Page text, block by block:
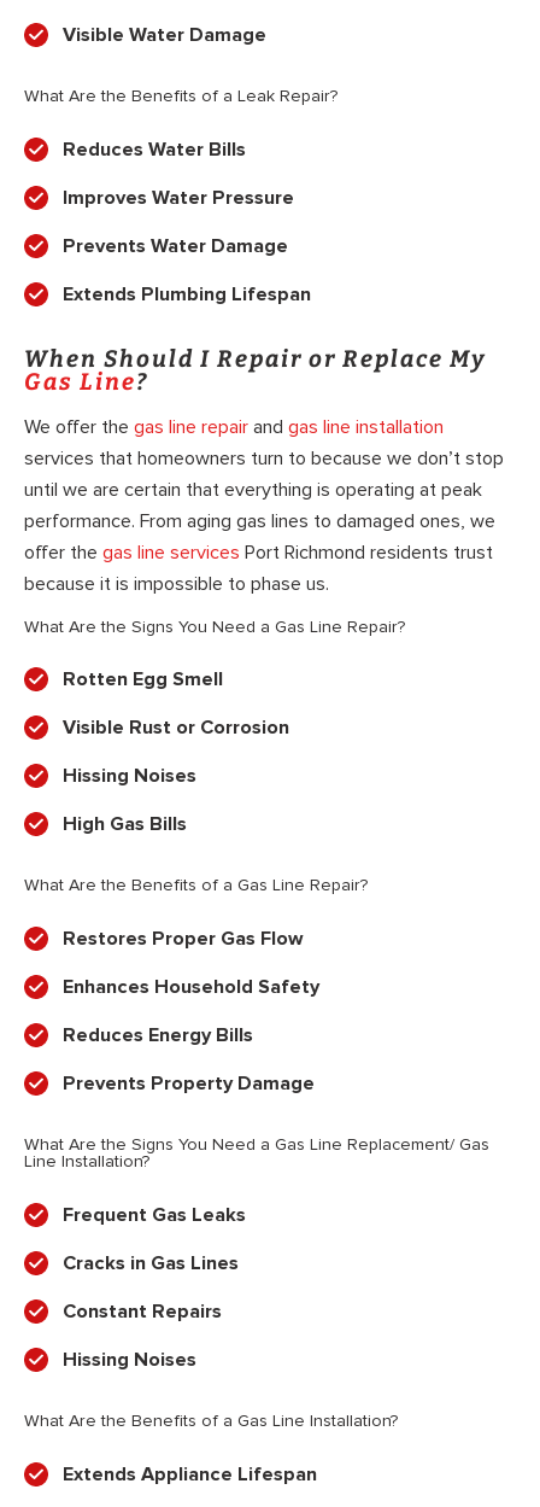
Visible Water Damage
What Are the Benefits of a Leak Repair?
Reduces Water Bills
Improves Water Pressure
Prevents Water Damage
Extends Plumbing Lifespan
When Should I Repair or Replace My
Gas Line?
We offer the gas line repair and gas line installation
services that homeowners turn to because we don’t stop
until we are certain that everything is operating at peak
performance. From aging gas lines to damaged ones, we
offer the gas line services Port Richmond residents trust
because it is impossible to phase us.
What Are the Signs You Need a Gas Line Repair?
Rotten Egg Smell
Visible Rust or Corrosion
Hissing Noises
High Gas Bills
What Are the Benefits of a Gas Line Repair?
Restores Proper Gas Flow
Enhances Household Safety
Reduces Energy Bills
Prevents Property Damage
What Are the Signs You Need a Gas Line Replacement/ Gas
Line Installation?
Frequent Gas Leaks
Cracks in Gas Lines
Constant Repairs
Hissing Noises
What Are the Benefits of a Gas Line Installation?
Extends Appliance Lifespan